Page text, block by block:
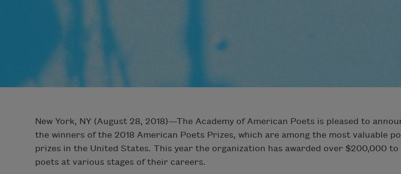
New York, NY (August 28, 2018)—The Academy of American Poets is pleased to
the winners of the 2018 American Poets Prizes, which are among the most valuable
prizes in the United States. This year the organization has awarded over $200,000 to
poets at various stages of their careers.